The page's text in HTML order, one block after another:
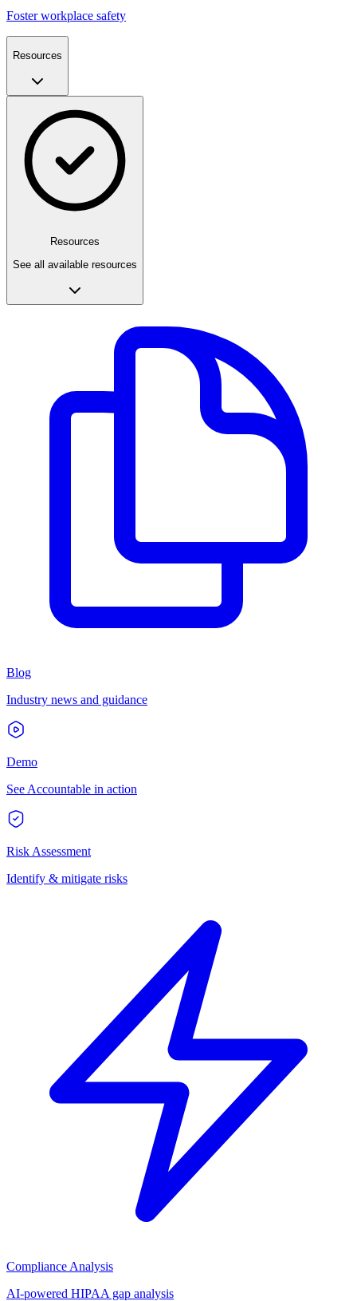
Foster workplace safety
Resources
Resources
See all available resources
Blog
Industry news and guidance
Demo
See Accountable in action
Risk Assessment
Identify & mitigate risks
Compliance Analysis
AI-powered HIPAA gap analysis